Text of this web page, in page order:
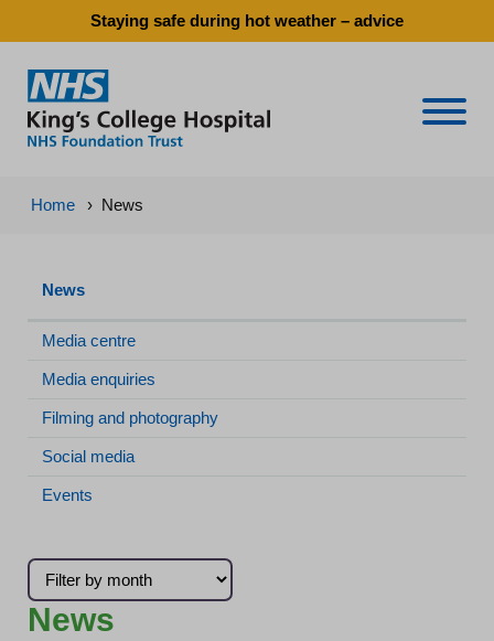
Staying safe during hot weather – advice
Home › News
News
Media centre
Media enquiries
Filming and photography
Social media
Events
Filter news by month
News